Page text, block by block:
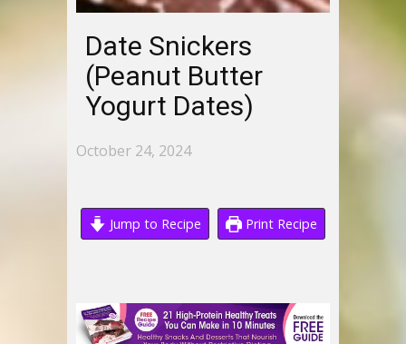
Date Snickers
(Peanut Butter
Yogurt Dates)
October 24, 2024
Jump to Recipe Print Recipe